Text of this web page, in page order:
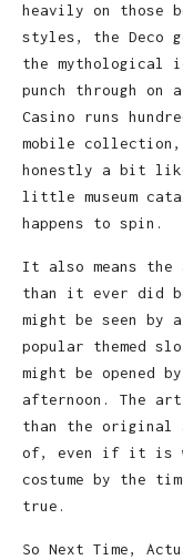
heavily on those
styles, the Deco
the mythological
punch through
Casino runs
mobile
honestly a bit
little museum
happens to spin.
It also means the
than it ever did
might be seen by
popular themed
might be opened
afternoon. The
than the original
of, even if it is
costume by the
true.
So Next Time,